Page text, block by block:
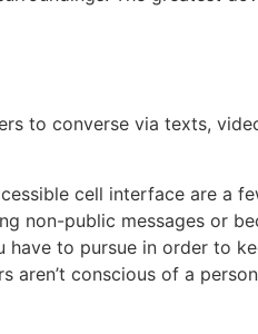
to converse via texts,
cell interface are a
non-public messages or
to pursue in order to
conscious of a